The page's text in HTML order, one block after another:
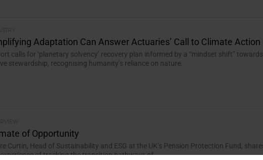
Adaptation Can Answer Actuaries’ Call to Climate Action
calls for ‘planetary solvency’ recovery plan informed by a “mindset shift” towards
stewardship, recognising humanity’s reliance on nature.
of Opportunity
Curtin, Head of Sustainability and ESG at the UK’s Pension Protection Fund,
experience of tracking the transition pathways of...